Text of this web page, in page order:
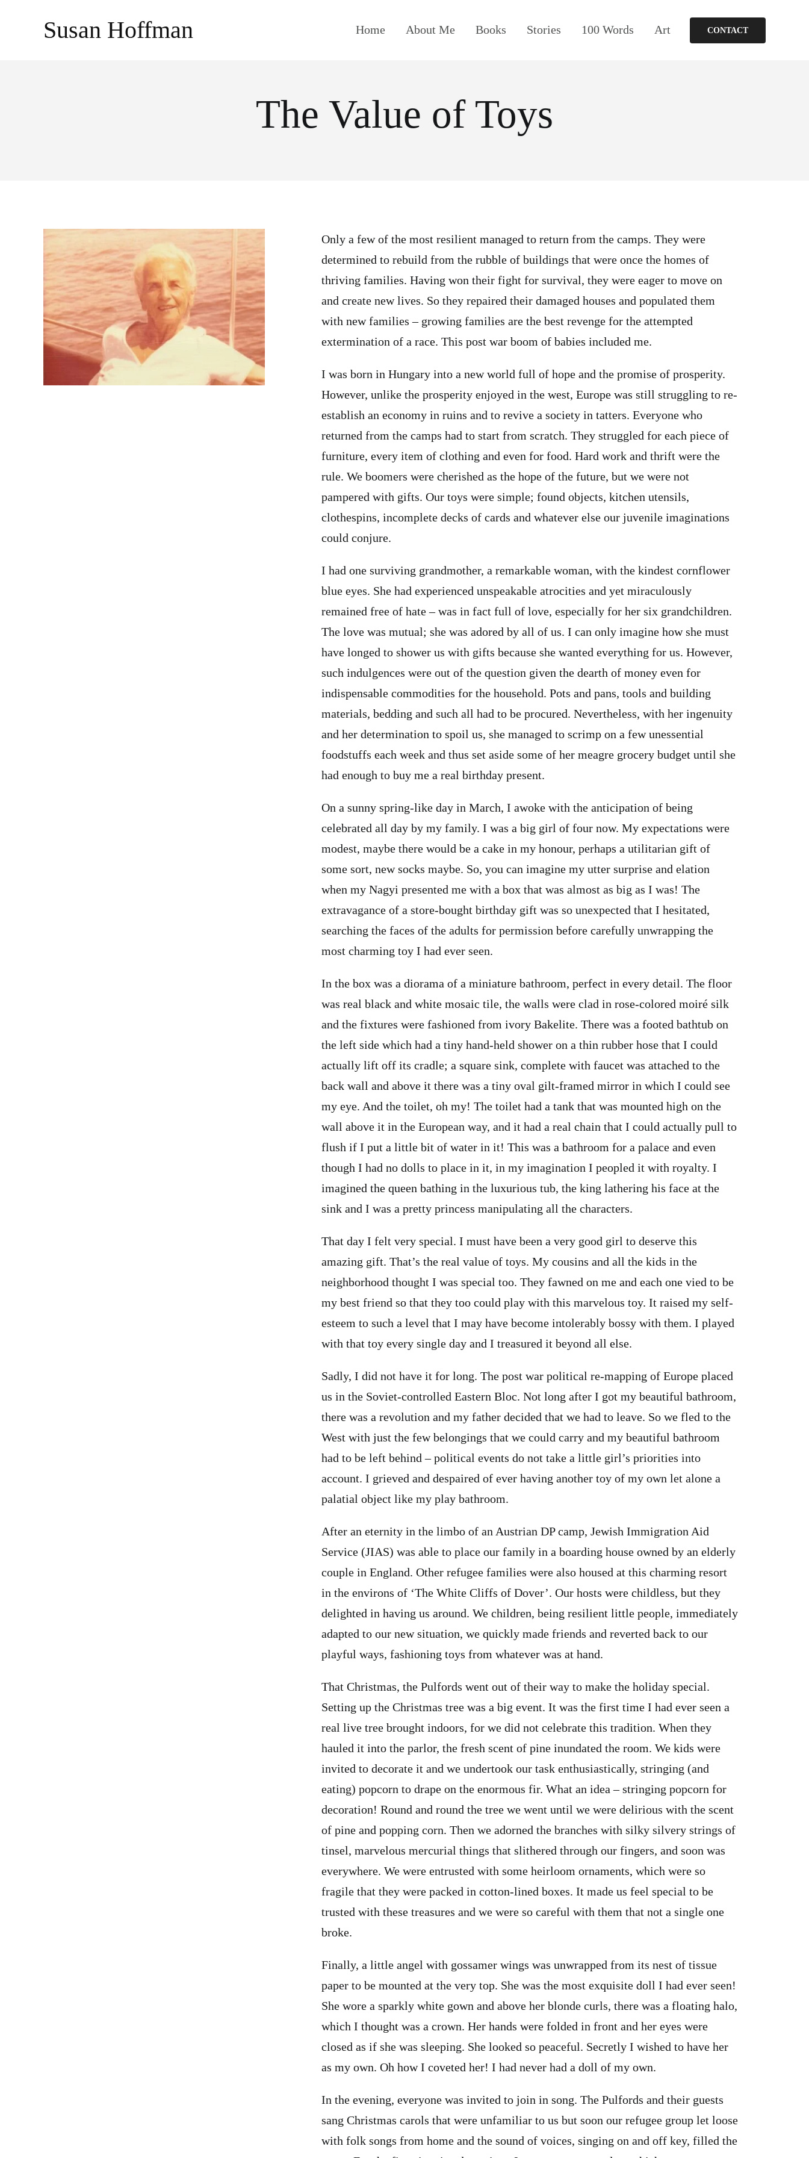
Susan Hoffman Home About Me Books Stories 100 Words Art CONTACT
The Value of Toys
Only a few of the most resilient managed to return from the camps. They were
determined to rebuild from the rubble of buildings that were once the homes of
thriving families. Having won their fight for survival, they were eager to move on
and create new lives. So they repaired their damaged houses and populated them
with new families – growing families are the best revenge for the attempted
extermination of a race. This post war boom of babies included me.
I was born in Hungary into a new world full of hope and the promise of prosperity.
However, unlike the prosperity enjoyed in the west, Europe was still struggling to re-
establish an economy in ruins and to revive a society in tatters. Everyone who
returned from the camps had to start from scratch. They struggled for each piece of
furniture, every item of clothing and even for food. Hard work and thrift were the
rule. We boomers were cherished as the hope of the future, but we were not
pampered with gifts. Our toys were simple; found objects, kitchen utensils,
clothespins, incomplete decks of cards and whatever else our juvenile imaginations
could conjure.
I had one surviving grandmother, a remarkable woman, with the kindest cornflower
blue eyes. She had experienced unspeakable atrocities and yet miraculously
remained free of hate – was in fact full of love, especially for her six grandchildren.
The love was mutual; she was adored by all of us. I can only imagine how she must
have longed to shower us with gifts because she wanted everything for us. However,
such indulgences were out of the question given the dearth of money even for
indispensable commodities for the household. Pots and pans, tools and building
materials, bedding and such all had to be procured. Nevertheless, with her ingenuity
and her determination to spoil us, she managed to scrimp on a few unessential
foodstuffs each week and thus set aside some of her meagre grocery budget until she
had enough to buy me a real birthday present.
On a sunny spring-like day in March, I awoke with the anticipation of being
celebrated all day by my family. I was a big girl of four now. My expectations were
modest, maybe there would be a cake in my honour, perhaps a utilitarian gift of
some sort, new socks maybe. So, you can imagine my utter surprise and elation
when my Nagyi presented me with a box that was almost as big as I was! The
extravagance of a store-bought birthday gift was so unexpected that I hesitated,
searching the faces of the adults for permission before carefully unwrapping the
most charming toy I had ever seen.
In the box was a diorama of a miniature bathroom, perfect in every detail. The floor
was real black and white mosaic tile, the walls were clad in rose-colored moiré silk
and the fixtures were fashioned from ivory Bakelite. There was a footed bathtub on
the left side which had a tiny hand-held shower on a thin rubber hose that I could
actually lift off its cradle; a square sink, complete with faucet was attached to the
back wall and above it there was a tiny oval gilt-framed mirror in which I could see
my eye. And the toilet, oh my! The toilet had a tank that was mounted high on the
wall above it in the European way, and it had a real chain that I could actually pull to
flush if I put a little bit of water in it! This was a bathroom for a palace and even
though I had no dolls to place in it, in my imagination I peopled it with royalty. I
imagined the queen bathing in the luxurious tub, the king lathering his face at the
sink and I was a pretty princess manipulating all the characters.
That day I felt very special. I must have been a very good girl to deserve this
amazing gift. That’s the real value of toys. My cousins and all the kids in the
neighborhood thought I was special too. They fawned on me and each one vied to be
my best friend so that they too could play with this marvelous toy. It raised my self-
esteem to such a level that I may have become intolerably bossy with them. I played
with that toy every single day and I treasured it beyond all else.
Sadly, I did not have it for long. The post war political re-mapping of Europe placed
us in the Soviet-controlled Eastern Bloc. Not long after I got my beautiful bathroom,
there was a revolution and my father decided that we had to leave. So we fled to the
West with just the few belongings that we could carry and my beautiful bathroom
had to be left behind – political events do not take a little girl’s priorities into
account. I grieved and despaired of ever having another toy of my own let alone a
palatial object like my play bathroom.
After an eternity in the limbo of an Austrian DP camp, Jewish Immigration Aid
Service (JIAS) was able to place our family in a boarding house owned by an elderly
couple in England. Other refugee families were also housed at this charming resort
in the environs of ‘The White Cliffs of Dover’. Our hosts were childless, but they
delighted in having us around. We children, being resilient little people, immediately
adapted to our new situation, we quickly made friends and reverted back to our
playful ways, fashioning toys from whatever was at hand.
That Christmas, the Pulfords went out of their way to make the holiday special.
Setting up the Christmas tree was a big event. It was the first time I had ever seen a
real live tree brought indoors, for we did not celebrate this tradition. When they
hauled it into the parlor, the fresh scent of pine inundated the room. We kids were
invited to decorate it and we undertook our task enthusiastically, stringing (and
eating) popcorn to drape on the enormous fir. What an idea – stringing popcorn for
decoration! Round and round the tree we went until we were delirious with the scent
of pine and popping corn. Then we adorned the branches with silky silvery strings of
tinsel, marvelous mercurial things that slithered through our fingers, and soon was
everywhere. We were entrusted with some heirloom ornaments, which were so
fragile that they were packed in cotton-lined boxes. It made us feel special to be
trusted with these treasures and we were so careful with them that not a single one
broke.
Finally, a little angel with gossamer wings was unwrapped from its nest of tissue
paper to be mounted at the very top. She was the most exquisite doll I had ever seen!
She wore a sparkly white gown and above her blonde curls, there was a floating halo,
which I thought was a crown. Her hands were folded in front and her eyes were
closed as if she was sleeping. She looked so peaceful. Secretly I wished to have her
as my own. Oh how I coveted her! I had never had a doll of my own.
In the evening, everyone was invited to join in song. The Pulfords and their guests
sang Christmas carols that were unfamiliar to us but soon our refugee group let loose
with folk songs from home and the sound of voices, singing on and off key, filled the